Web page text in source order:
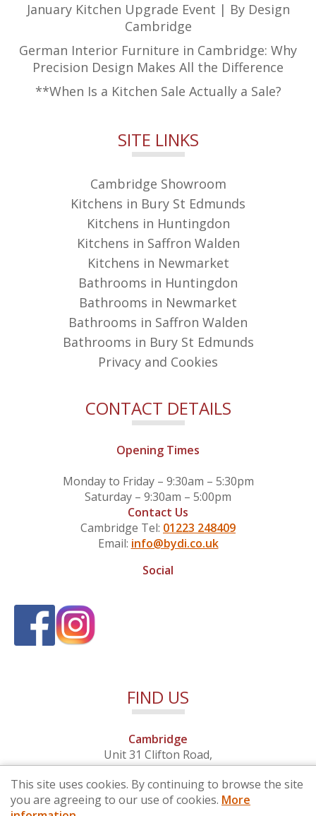
January Kitchen Upgrade Event | By Design
Cambridge
German Interior Furniture in Cambridge: Why
Precision Design Makes All the Difference
**When Is a Kitchen Sale Actually a Sale?
SITE LINKS
Cambridge Showroom
Kitchens in Bury St Edmunds
Kitchens in Huntingdon
Kitchens in Saffron Walden
Kitchens in Newmarket
Bathrooms in Huntingdon
Bathrooms in Newmarket
Bathrooms in Saffron Walden
Bathrooms in Bury St Edmunds
Privacy and Cookies
CONTACT DETAILS
Opening Times
Monday to Friday – 9:30am – 5:30pm
Saturday – 9:30am – 5:00pm
Contact Us
Cambridge Tel: 01223 248409
Email: info@bydi.co.uk
Social
FIND US
Cambridge
Unit 31 Clifton Road,
Cambridge, Cambridgeshire,
CB1 7EB
This site uses cookies. By continuing to browse the site
you are agreeing to our use of cookies. More